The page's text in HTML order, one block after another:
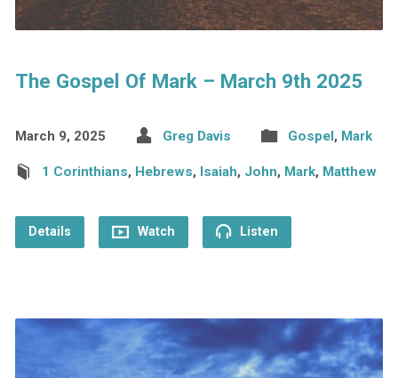
The Gospel Of Mark – March 9th 2025
March 9, 2025 Greg Davis Gospel, Mark
1 Corinthians, Hebrews, Isaiah, John, Mark, Matthew
Details Watch Listen